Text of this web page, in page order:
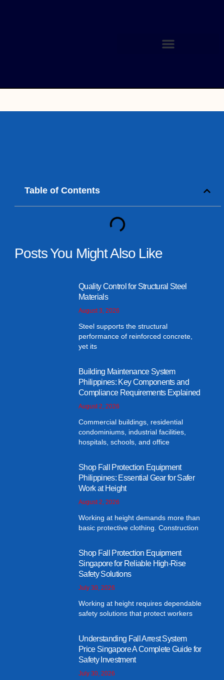
Table of Contents
Posts You Might Also Like
Quality Control for Structural Steel
Materials
August 3, 2026
Steel supports the structural
performance of reinforced concrete,
yet its
Building Maintenance System
Philippines: Key Components and
Compliance Requirements Explained
August 2, 2026
Commercial buildings, residential
condominiums, industrial facilities,
hospitals, schools, and office
Shop Fall Protection Equipment
Philippines: Essential Gear for Safer
Work at Height
August 2, 2026
Working at height demands more than
basic protective clothing. Construction
Shop Fall Protection Equipment
Singapore for Reliable High-Rise
Safety Solutions
July 30, 2026
Working at height requires dependable
safety solutions that protect workers
Understanding Fall Arrest System
Price Singapore A Complete Guide for
Safety Investment
July 30, 2026